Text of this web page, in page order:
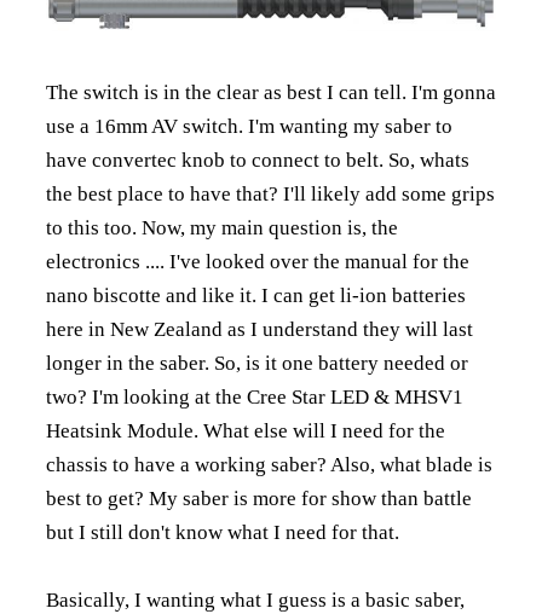
The switch is in the clear as best I can tell. I'm gonna
use a 16mm AV switch. I'm wanting my saber to
have convertec knob to connect to belt. So, whats
the best place to have that? I'll likely add some grips
to this too. Now, my main question is, the
electronics .... I've looked over the manual for the
nano biscotte and like it. I can get li-ion batteries
here in New Zealand as I understand they will last
longer in the saber. So, is it one battery needed or
two? I'm looking at the Cree Star LED & MHSV1
Heatsink Module. What else will I need for the
chassis to have a working saber? Also, what blade is
best to get? My saber is more for show than battle
but I still don't know what I need for that.
Basically, I wanting what I guess is a basic saber,